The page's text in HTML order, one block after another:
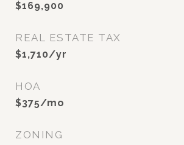
$169,900
REAL ESTATE TAX
$1,710/yr
HOA
$375/mo
ZONING